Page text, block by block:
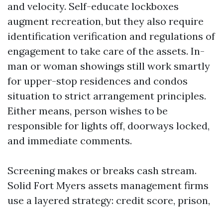
and velocity. Self-educate lockboxes
augment recreation, but they also require
identification verification and regulations of
engagement to take care of the assets. In-
man or woman showings still work smartly
for upper-stop residences and condos
situation to strict arrangement principles.
Either means, person wishes to be
responsible for lights off, doorways locked,
and immediate comments.
Screening makes or breaks cash stream.
Solid Fort Myers assets management firms
use a layered strategy: credit score, prison,